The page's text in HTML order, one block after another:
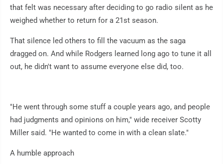
that felt was necessary after deciding to go radio silent as he
weighed whether to return for a 21st season.
That silence led others to fill the vacuum as the saga
dragged on. And while Rodgers learned long ago to tune it all
out, he didn't want to assume everyone else did, too.
"He went through some stuff a couple years ago, and people
had judgments and opinions on him," wide receiver Scotty
Miller said. "He wanted to come in with a clean slate."
A humble approach